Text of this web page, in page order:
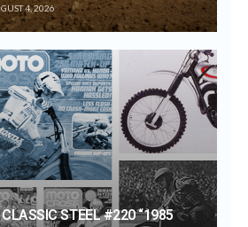
4, 2026
CLASSIC STEEL #220 “1985